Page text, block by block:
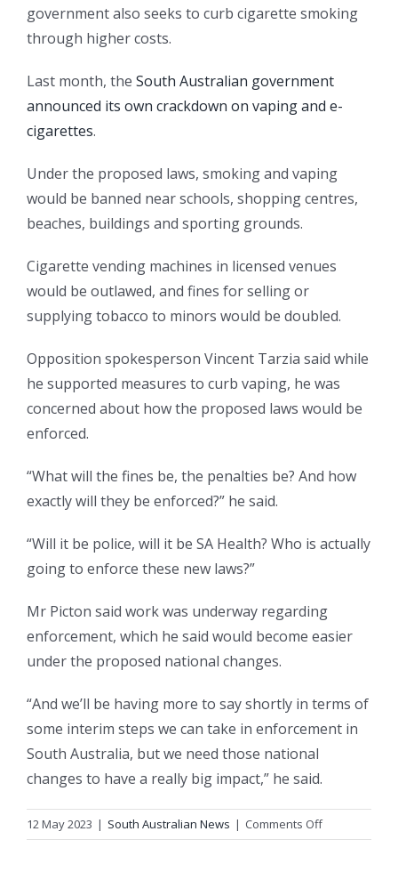
government also seeks to curb cigarette smoking
through higher costs.
Last month, the South Australian government
announced its own crackdown on vaping and e-
cigarettes.
Under the proposed laws, smoking and vaping
would be banned near schools, shopping centres,
beaches, buildings and sporting grounds.
Cigarette vending machines in licensed venues
would be outlawed, and fines for selling or
supplying tobacco to minors would be doubled.
Opposition spokesperson Vincent Tarzia said while
he supported measures to curb vaping, he was
concerned about how the proposed laws would be
enforced.
“What will the fines be, the penalties be? And how
exactly will they be enforced?” he said.
“Will it be police, will it be SA Health? Who is actually
going to enforce these new laws?”
Mr Picton said work was underway regarding
enforcement, which he said would become easier
under the proposed national changes.
“And we’ll be having more to say shortly in terms of
some interim steps we can take in enforcement in
South Australia, but we need those national
changes to have a really big impact,” he said.
12 May 2023 | South Australian News | Comments Offon
‘Young